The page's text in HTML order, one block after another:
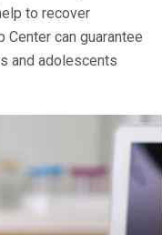
to recover
can guarantee
and adolescents